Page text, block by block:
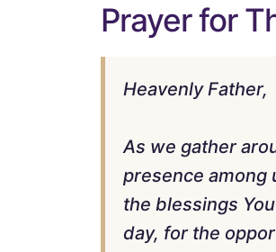
Prayer for
Heavenly Father,
As we gather
presence among
the blessings
day, for the